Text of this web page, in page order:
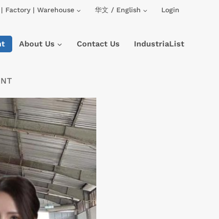
Factory | Warehouse 华文 / English Login
About Us Contact Us IndustriaList